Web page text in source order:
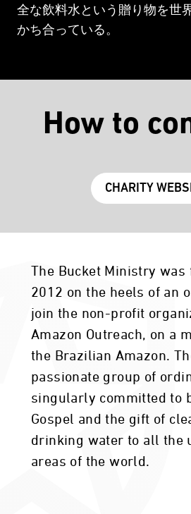
全な飲料水という贈り物を世
かち合っている。
How to
CHARITY
The Bucket Ministry was
2012 on the heels of an
join the non-profit
Amazon Outreach, on a
the Brazilian Amazon.
passionate group of
singularly committed to
Gospel and the gift of
drinking water to all the
areas of the world.